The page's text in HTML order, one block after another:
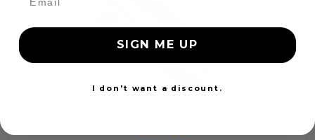
SIGN ME UP
I don't want a discount.